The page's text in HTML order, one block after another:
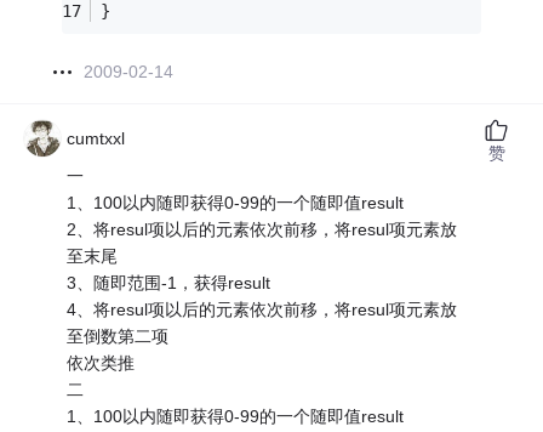
}
2009-02-14
cumtxxl
一
1、100以内随即获得0-99的一个随即值result
2、将resul项以后的元素依次前移，将resul项元素放
至末尾
3、随即范围-1，获得result
4、将resul项以后的元素依次前移，将resul项元素放
至倒数第二项
依次类推
二
1、100以内随即获得0-99的一个随即值result
赞